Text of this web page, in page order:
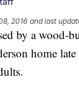
2016 and last
by a wood-
home